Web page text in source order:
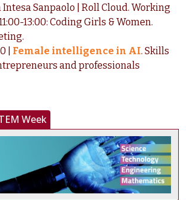
Sanpaolo | Roll Cloud. Working
13:00: Coding Girls & Women.
| Female intelligence in AI. Skills
and professionals
Week